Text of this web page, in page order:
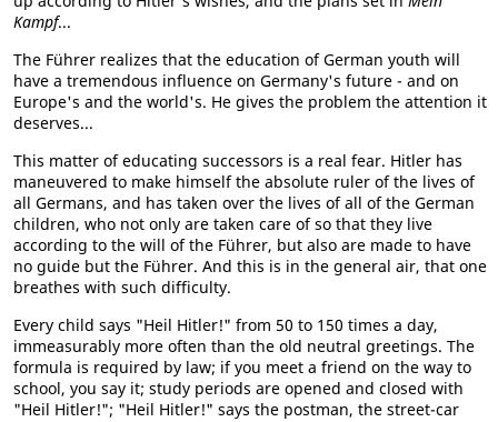
Kampf...
The Führer realizes that the education of German youth will
have a tremendous influence on Germany's future - and on
Europe's and the world's. He gives the problem the attention it
deserves...
This matter of educating successors is a real fear. Hitler has
maneuvered to make himself the absolute ruler of the lives of
all Germans, and has taken over the lives of all of the German
children, who not only are taken care of so that they live
according to the will of the Führer, but also are made to have
no guide but the Führer. And this is in the general air, that one
breathes with such difficulty.
Every child says "Heil Hitler!" from 50 to 150 times a day,
immeasurably more often than the old neutral greetings. The
formula is required by law; if you meet a friend on the way to
school, you say it; study periods are opened and closed with
"Heil Hitler!"; "Heil Hitler!" says the postman, the street-car